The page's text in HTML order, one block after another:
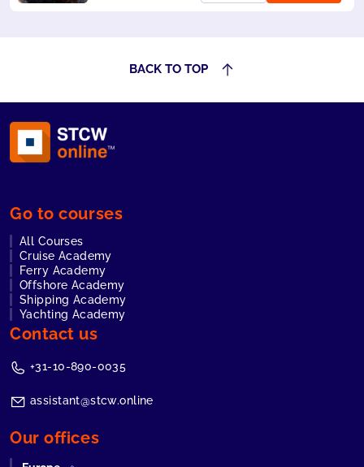
effectively.BACK TO TOP
Go to courses
All Courses
Cruise Academy
Ferry Academy
Offshore Academy
Shipping Academy
Yachting Academy
Contact us
+31-10-890-0035
assistant@stcw.online
Our offices